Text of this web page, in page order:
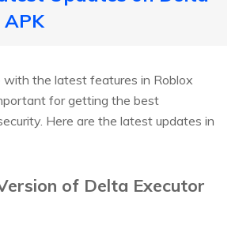
the latest features in Roblox
for getting the best
Here are the latest updates in
of Delta Executor